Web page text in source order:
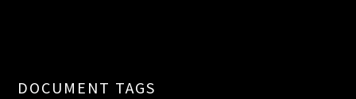
DOCUMENT TAGS